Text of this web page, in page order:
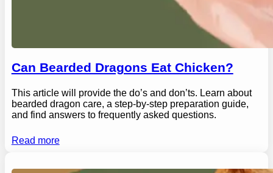
Can Bearded Dragons Eat Chicken?
This article will provide the do’s and don’ts. Learn about
bearded dragon care, a step-by-step preparation guide,
and find answers to frequently asked questions.
Read more